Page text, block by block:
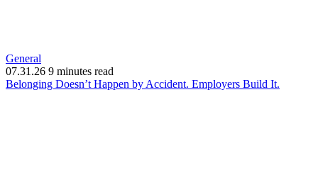
General
07.31.26 9 minutes read
Belonging Doesn’t Happen by Accident. Employers Build It.